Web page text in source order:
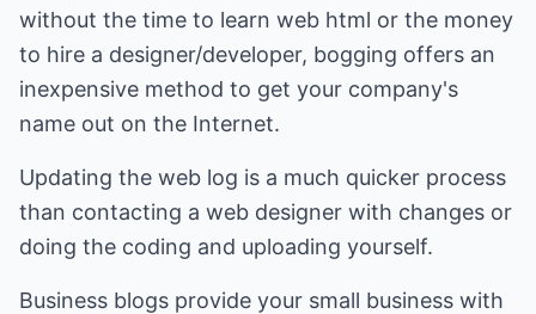
without the time to learn web html or the money
to hire a designer/developer, bogging offers an
inexpensive method to get your company's
name out on the Internet.
Updating the web log is a much quicker process
than contacting a web designer with changes or
doing the coding and uploading yourself.
Business blogs provide your small business with